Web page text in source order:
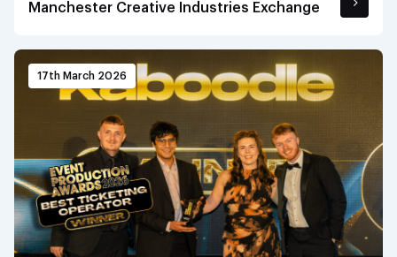
Manchester Creative Industries Exchange
17th March 2026